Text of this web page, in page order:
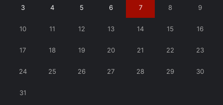
3 4 5 6 7 8 9
10 11 12 13 14 15 16
17 18 19 20 21 22 23
24 25 26 27 28 29 30
31